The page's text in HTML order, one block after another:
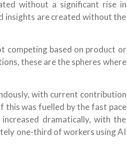
without a significant rise in
insights are created without the
competing based on product or
these are the spheres where
with current contribution
this was fuelled by the fast pace
dramatically, with the
one-third of workers using AI